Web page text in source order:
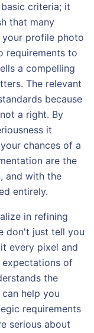
criteria; it
that many
your profile photo
requirements to
a compelling
The relevant
because
a right. By
it
chances of a
are the
and with the
entirely.
in refining
don't just tell you
every pixel and
of
the
help you
requirements
serious about